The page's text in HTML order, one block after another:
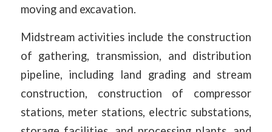
moving and excavation.
Midstream activities include the construction
of gathering, transmission, and distribution
pipeline, including land grading and stream
construction, construction of compressor
stations, meter stations, electric substations,